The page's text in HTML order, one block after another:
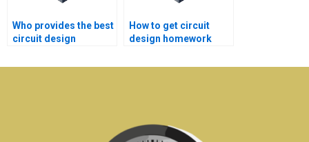
Who provides the best
circuit design
students?
How to get circuit
design homework
students?